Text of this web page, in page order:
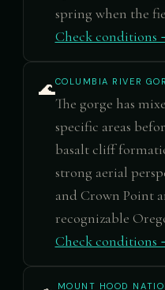
spring when the
Check conditions
🌊COLUMBIA RIVER
The gorge has
specific areas
basalt cliff
strong aerial
and Crown Point
recognizable
Check conditions
MOUNT HOOD